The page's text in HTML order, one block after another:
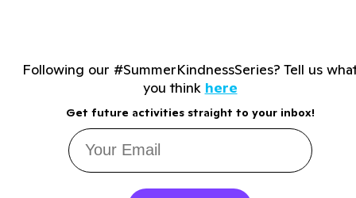
Following our #SummerKindnessSeries? Tell us
you think here
Get future activities straight to your inbox!